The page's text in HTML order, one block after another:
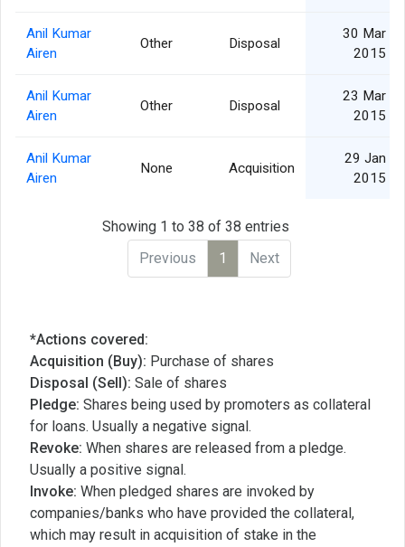
Anil Kumar
Airen
Other Disposal
30 Mar
2015
Anil Kumar
Airen
Other Disposal
23 Mar
2015
Anil Kumar
Airen
None Acquisition
29 Jan
2015
Showing 1 to 38 of 38 entries
Previous
1 Next
*Actions covered:
Acquisition (Buy): Purchase of shares
Disposal (Sell): Sale of shares
Pledge: Shares being used by promoters as collateral
for loans. Usually a negative signal.
Revoke: When shares are released from a pledge.
Usually a positive signal.
Invoke: When pledged shares are invoked by
companies/banks who have provided the collateral,
which may result in acquisition of stake in the